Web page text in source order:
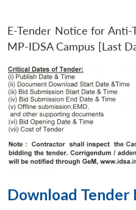
E-Tender Notice for Anti-
MP-IDSA Campus [Last
Download Tender